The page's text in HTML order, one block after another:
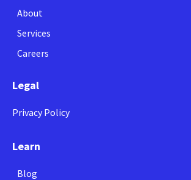
About
Services
Careers
Legal
Privacy Policy
Learn
Blog